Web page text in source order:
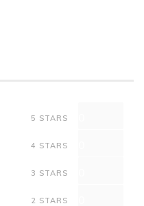
5 STARS
4 STARS
3 STARS
2 STARS